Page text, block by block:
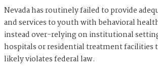
Nevada has routinely failed to provide
and services to youth with behavioral
instead over-relying on institutional
hospitals or residential treatment facilities
likely violates federal law.